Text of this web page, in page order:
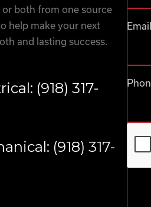
both from one source
help make your next
and lasting success.
(918) 317-
(918) 317-
Email